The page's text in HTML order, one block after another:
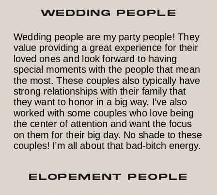
WEDDING PEOPLE
Wedding people are my party people! They
value providing a great experience for their
loved ones and look forward to having
special moments with the people that mean
the most. These couples also typically have
strong relationships with their family that
they want to honor in a big way. I’ve also
worked with some couples who love being
the center of attention and want the focus
on them for their big day. No shade to these
couples! I’m all about that bad-bitch energy.
ELOPEMENT PEOPLE